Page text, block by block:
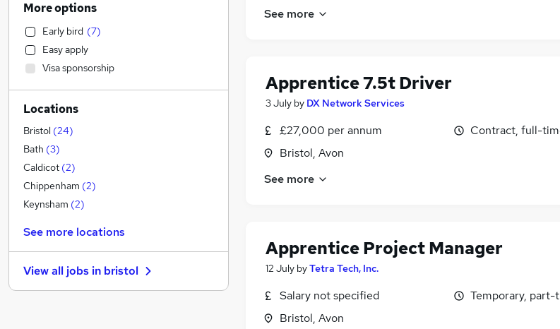
See more
Apprentice 7.5t Driver
3 July by DX Network Services
£27,000 per annum
Bristol, Avon
Contract, full-
See more
Apprentice Project Manager
12 July byTetra Tech, Inc.
Salary not specified
Bristol, Avon
Temporary, part-
Social Care
Marketing & PR
General Insurance
Estate Agency
Hospitality & Catering
Motoring & Automotive
Health & Medicine
Customer Service
Recruitment Consultancy
Media, Digital & Creative
Manufacturing
Graduate Training & Internships
Charity & Voluntary
Purchasing
More options
Early bird (7)
Easy apply
Visa sponsorship
Locations
Bristol (24)
Bath (3)
Caldicot (2)
Chippenham (2)
Keynsham (2)
See more locations
View all jobs in bristol